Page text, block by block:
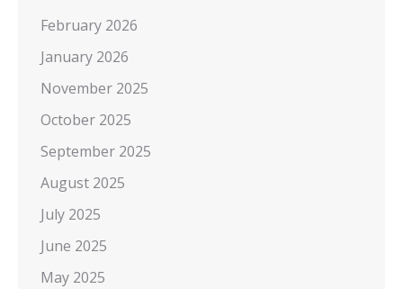
February 2026
January 2026
November 2025
October 2025
September 2025
August 2025
July 2025
June 2025
May 2025